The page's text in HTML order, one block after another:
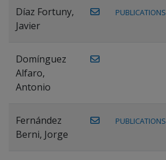
Díaz Fortuny,
Javier
PUBLICATIONS
Domínguez
Alfaro,
Antonio
Fernández
Berni, Jorge
PUBLICATIONS